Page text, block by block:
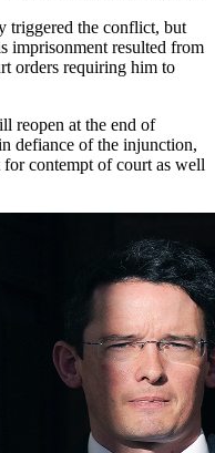
triggered the conflict, but
imprisonment resulted from
orders requiring him to
reopen at the end of
defiance of the injunction,
contempt of court as well